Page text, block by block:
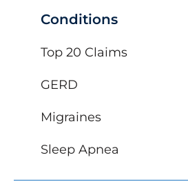
Conditions
Top 20 Claims
GERD
Migraines
Sleep Apnea